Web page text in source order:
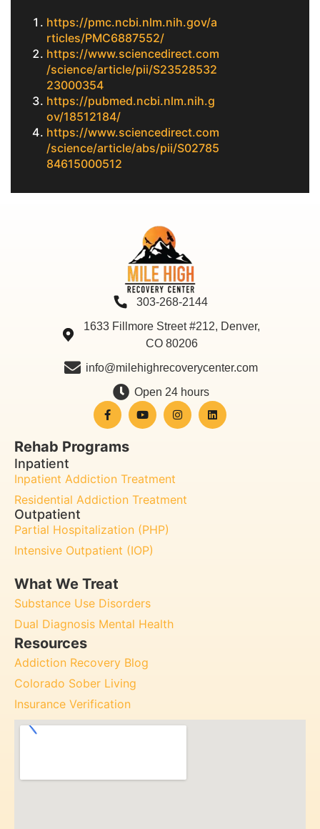
https://pmc.ncbi.nlm.nih.gov/a
rticles/PMC6887552/
https://www.sciencedirect.com
/science/article/pii/S23528532
23000354
https://pubmed.ncbi.nlm.nih.g
ov/18512184/
https://www.sciencedirect.com
/science/article/abs/pii/S02785
84615000512
303-268-2144
1633 Fillmore Street #212, Denver,
CO 80206
info@milehighrecoverycenter.com
Open 24 hours
Rehab Programs
Inpatient
Inpatient Addiction Treatment
Residential Addiction Treatment
Outpatient
Partial Hospitalization (PHP)
Intensive Outpatient (IOP)
What We Treat
Substance Use Disorders
Dual Diagnosis Mental Health
Resources
Addiction Recovery Blog
Colorado Sober Living
Insurance Verification